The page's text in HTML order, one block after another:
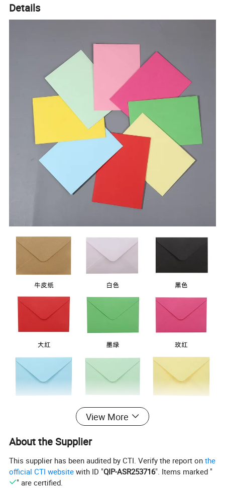
Details
View More
About the Supplier
This supplier has been audited by CTI. Verify the report onthe
official CTI website with ID "QIP-ASR253716". Items marked "
" are certified.